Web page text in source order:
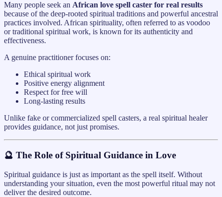
Many people seek an African love spell caster for real results
because of the deep-rooted spiritual traditions and powerful ancestral
practices involved. African spirituality, often referred to as voodoo
or traditional spiritual work, is known for its authenticity and
effectiveness.
A genuine practitioner focuses on:
Ethical spiritual work
Positive energy alignment
Respect for free will
Long-lasting results
Unlike fake or commercialized spell casters, a real spiritual healer
provides guidance, not just promises.
🔮 The Role of Spiritual Guidance in Love
Spiritual guidance is just as important as the spell itself. Without
understanding your situation, even the most powerful ritual may not
deliver the desired outcome.